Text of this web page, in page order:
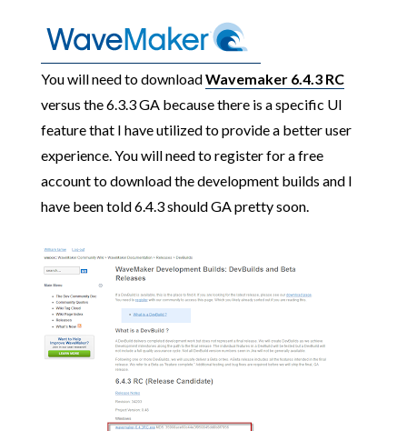
You will need to downloadWavemaker 6.4.3 RC
versus the 6.3.3 GA because there is a specific UI
feature that I have utilized to provide a better user
experience. You will need to register for a free
account to download the development builds and I
have been told 6.4.3 should GA pretty soon.